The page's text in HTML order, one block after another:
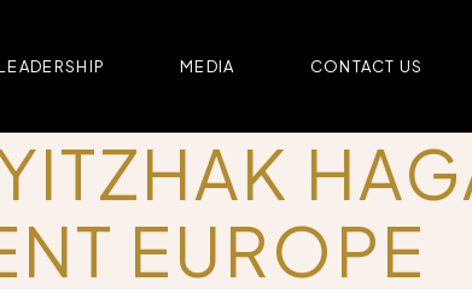
MEDIA CONTACT US
EUROPE